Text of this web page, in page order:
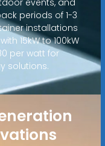
periods of 1-3
installations
15kW to 100kW
per watt for
solutions.